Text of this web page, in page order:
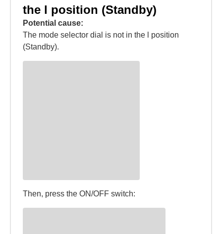
the l position (Standby)
Potential cause:
The mode selector dial is not in the l position
(Standby).
Then, press the ON/OFF switch: